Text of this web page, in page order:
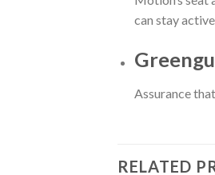
can stay
Assurance
RELATED